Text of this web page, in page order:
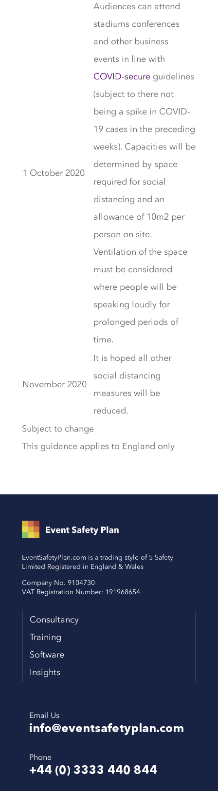
1 October 2020
Audiences can attend
stadiums conferences
and other business
events in line with
COVID-secureguidelines
(subject to there not
being a spike in COVID-
19 cases in the preceding
weeks). Capacities will be
determined by space
required for social
distancing and an
allowance of 10m2 per
person on site.
Ventilation of the space
must be considered
where people will be
speaking loudly for
prolonged periods of
time.
November 2020
It is hoped all other
social distancing
measures will be
reduced.
Subject to change
This guidance applies to England only
EventSafetyPlan.com is a trading style of 5 Safety
Limited Registered in England & Wales
Company No. 9104730
VAT Registration Number: 191968654
Consultancy
Training
Software
Insights
Email Us
info@eventsafetyplan.com
Phone
+44 (0) 3333 440 844